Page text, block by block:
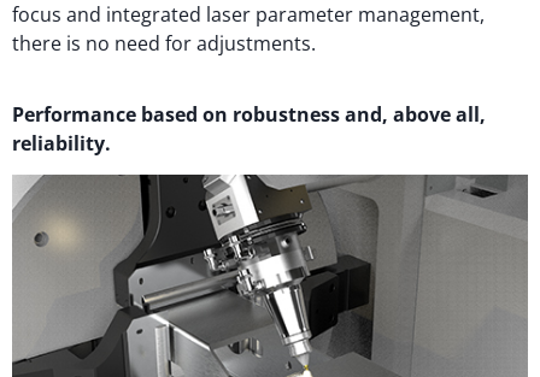
focus and integrated laser parameter management,
there is no need for adjustments.
Performance based on robustness and, above all,
reliability.